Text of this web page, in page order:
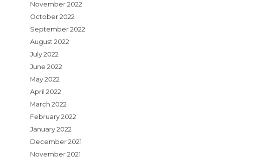
November 2022
October 2022
September 2022
August 2022
July 2022
June 2022
May 2022
April 2022
March 2022
February 2022
January 2022
December 2021
November 2021